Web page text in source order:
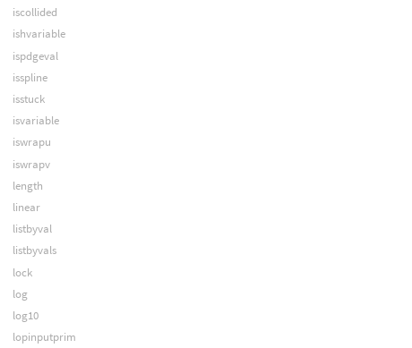
iscollided
ishvariable
ispdgeval
isspline
isstuck
isvariable
iswrapu
iswrapv
length
linear
listbyval
listbyvals
lock
log
log10
lopinputprim